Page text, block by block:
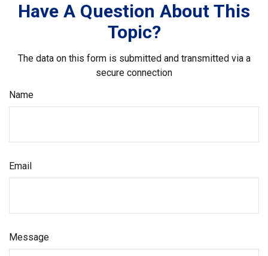
Have A Question About This
Topic?
The data on this form is submitted and transmitted via a
secure connection
Name
Email
Message